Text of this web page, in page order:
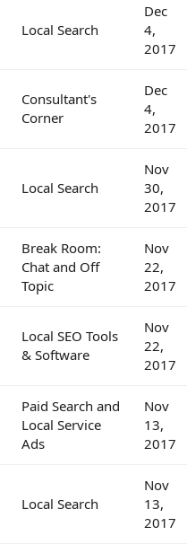
Local Search
Dec
4,
2017
Consultant's
Corner
Dec
4,
2017
Local Search
Nov
30,
2017
Break Room:
Chat and Off
Topic
Nov
22,
2017
Local SEO Tools
& Software
Nov
22,
2017
Paid Search and
Local Service
Ads
Nov
13,
2017
Local Search
Nov
13,
2017